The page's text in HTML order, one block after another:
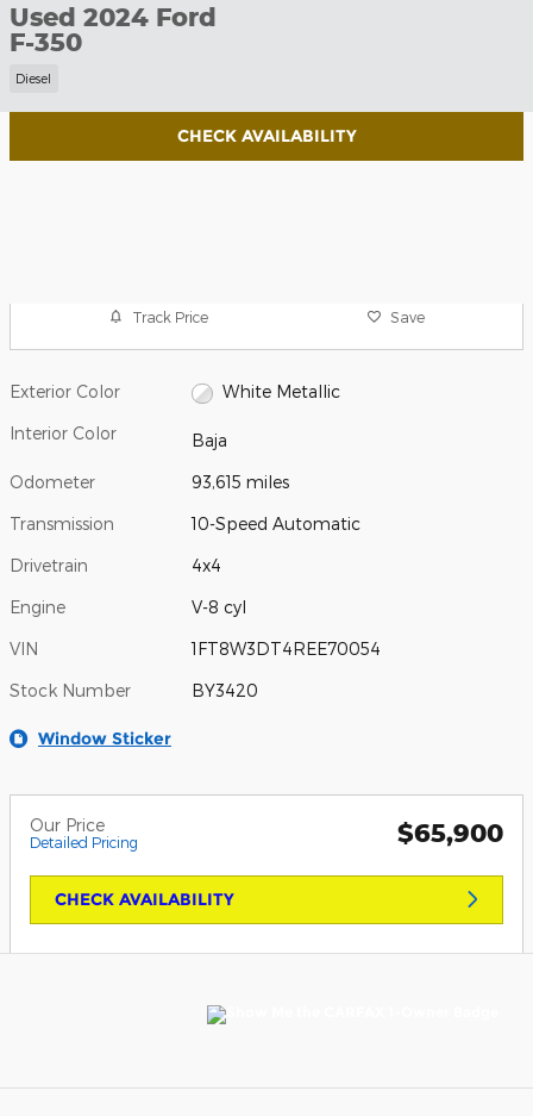
Used 2024 Ford
F-350
Diesel
CHECK AVAILABILITY
Track Price Save
Exterior Color White Metallic
Interior Color Baja
Odometer 93,615 miles
Transmission 10-Speed Automatic
Drivetrain 4x4
Engine V-8 cyl
VIN 1FT8W3DT4REE70054
Stock Number BY3420
Window Sticker
Our Price
Detailed Pricing $65,900
CHECK AVAILABILITY